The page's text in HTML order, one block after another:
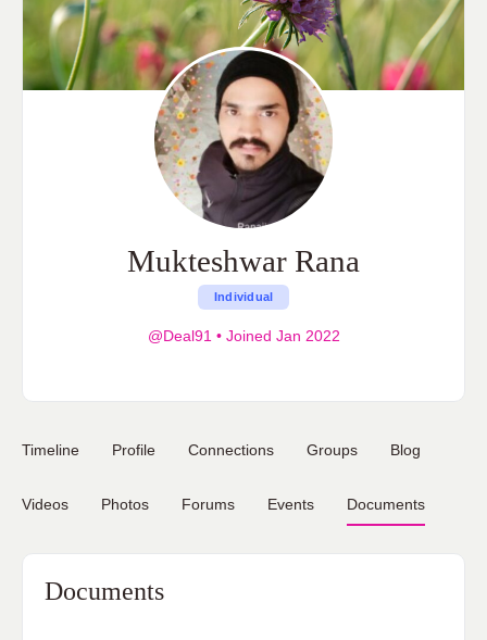
Mukteshwar Rana
Individual
@Deal91 •Joined Jan 2022
Timeline Profile Connections Groups Blog
Videos Photos Forums Events Documents
Documents